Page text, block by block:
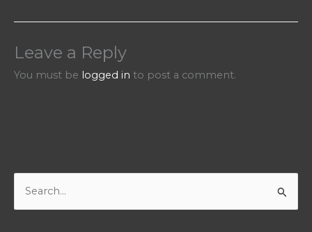
Leave a Reply
You must be logged in to post a comment.